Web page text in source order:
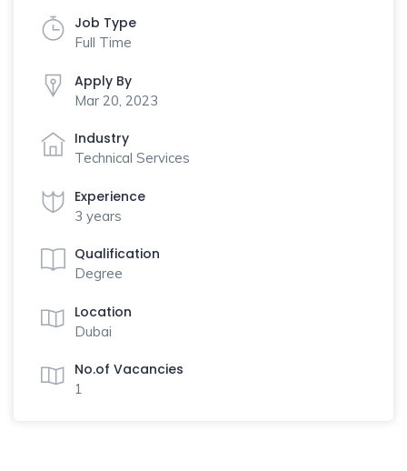
Job Type
Full Time
Apply By
Mar 20, 2023
Industry
Technical Services
Experience
3 years
Qualification
Degree
Location
Dubai
No.of Vacancies
1